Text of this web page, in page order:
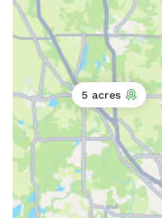
5 acres